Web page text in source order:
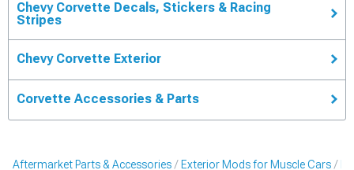
Chevy Corvette Decals, Stickers & Racing
Stripes
Chevy Corvette Exterior
Corvette Accessories & Parts
Aftermarket Parts & Accessories Exterior Mods for Muscle Cars